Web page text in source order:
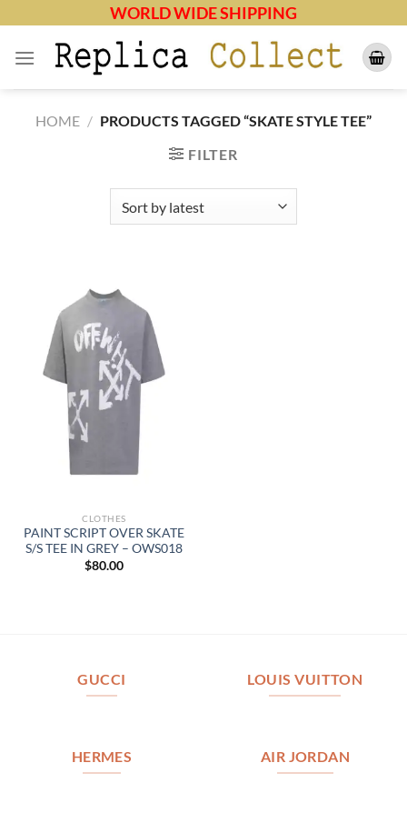
content
WORLD WIDE SHIPPING
HOME / PRODUCTS TAGGED “SKATE STYLE TEE”
FILTER
CLOTHES
PAINT SCRIPT OVER SKATE
S/S TEE IN GREY – OWS018
$80.00
GUCCI LOUIS VUITTON
HERMES AIR JORDAN